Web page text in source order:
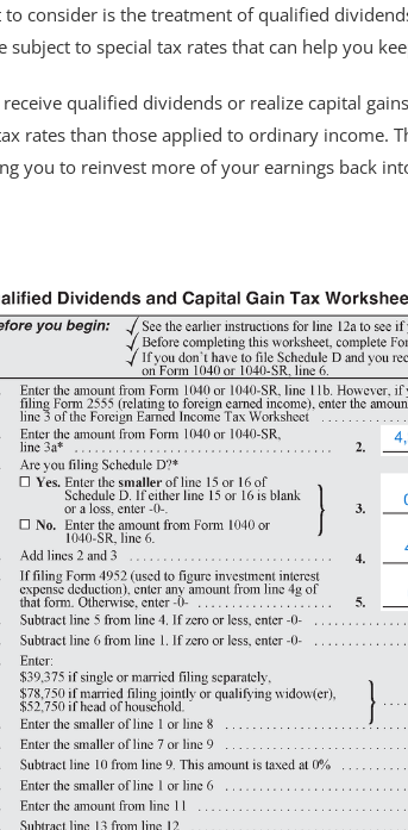
to consider is the treatment of qualified
subject to special tax rates that can help you
qualified dividends or realize capital
rates than those applied to ordinary income.
you to reinvest more of your earnings back